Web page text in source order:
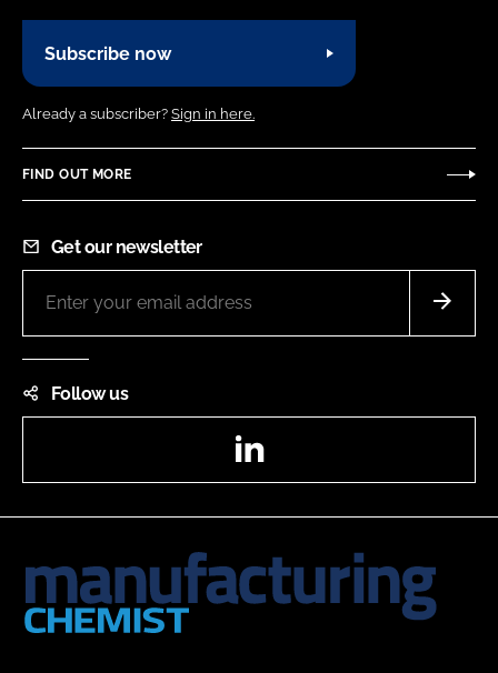
Subscribe now
Already a subscriber? Sign in here.
FIND OUT MORE
Get our newsletter
Follow us